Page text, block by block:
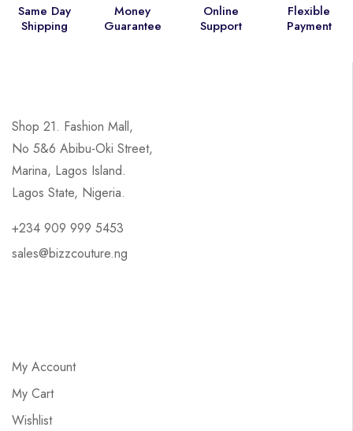
Same Day
Shipping
Money
Guarantee
Online
Support
Flexible
Payment
Shop 21. Fashion Mall,
No 5&6 Abibu-Oki Street,
Marina, Lagos Island.
Lagos State, Nigeria.
+234 909 999 5453
sales@bizzcouture.ng
My Account
My Cart
Wishlist